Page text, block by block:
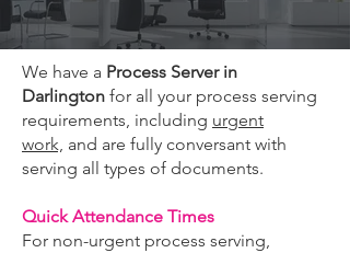
We have a Process Server in
Darlington for all your process serving
requirements, including urgent
work, and are fully conversant with
serving all types of documents.
Quick Attendance Times
For non-urgent process serving,